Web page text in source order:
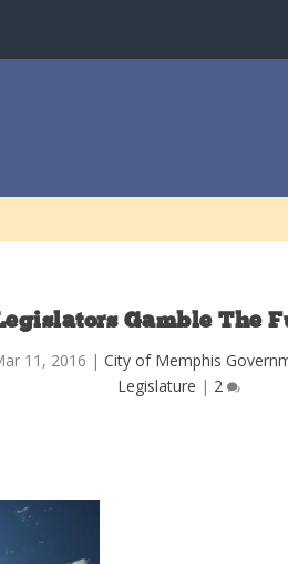
Gamble The
11, 2016 |City of Memphis
Legislature | 2